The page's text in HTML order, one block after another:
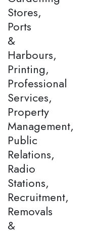
Stores,
Ports
&
Harbours,
Printing,
Professional
Services,
Property
Management,
Public
Relations,
Radio
Stations,
Recruitment,
Removals
&